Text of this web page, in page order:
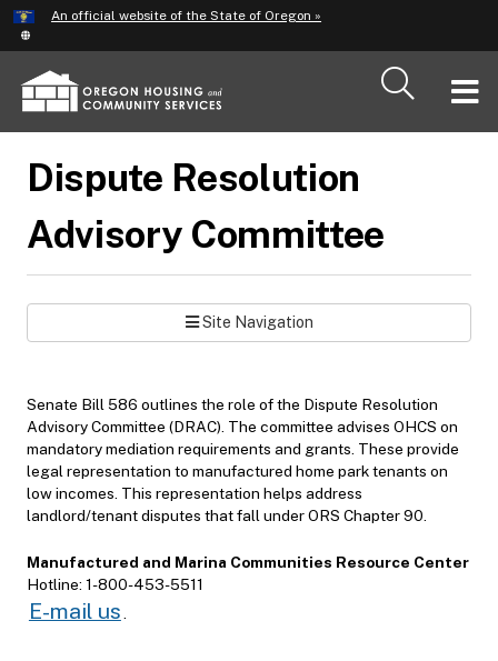
Skip
to
main
content
An official website of the State of Oregon »
Dispute Resolution
Advisory Committee
Site Navigation
Senate Bill 586 outlines the role of the Dispute Resolution
Advisory Committee (DRAC). The committee advises OHCS on
mandatory mediation requirements and grants. These provide
legal representation to manufactured home park tenants on
low incomes. This representation helps address
landlord/tenant disputes that fall under ORS Chapter 90.
Manufactured and Marina Communities Resource Center
Hotline: 1-800-453-5511
E-mail us
Hidden Submit